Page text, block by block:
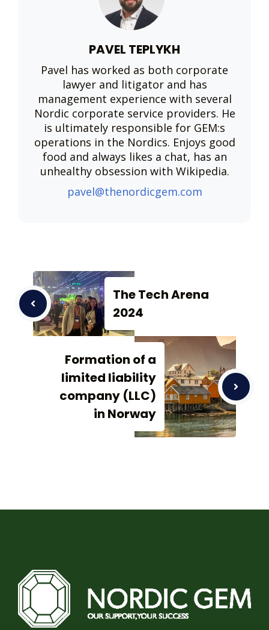
PAVEL TEPLYKH
Pavel has worked as both corporate
lawyer and litigator and has
management experience with several
Nordic corporate service providers. He
is ultimately responsible for GEM:s
operations in the Nordics. Enjoys good
food and always likes a chat, has an
unhealthy obsession with Wikipedia.
pavel@thenordicgem.com
The Tech Arena
2024
Formation of a
limited liability
company (LLC)
in Norway